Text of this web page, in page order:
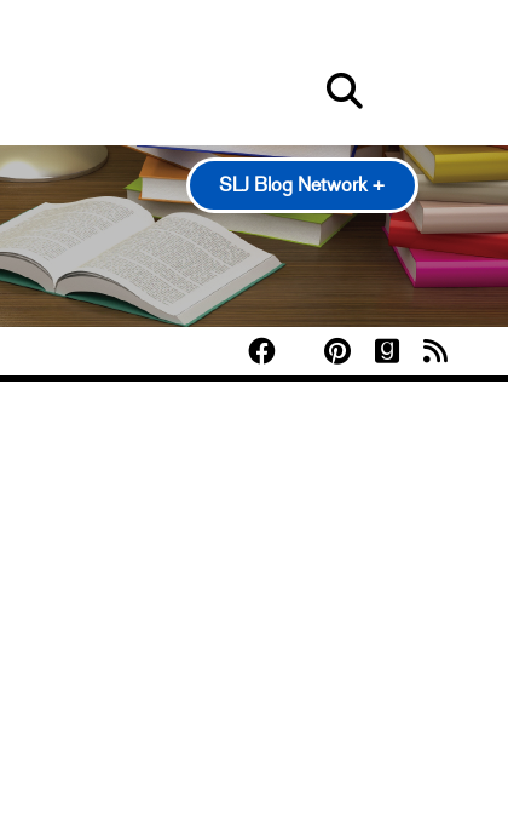
SLJ Blog Network +
100 Scope Notes
A Fuse #8 Production
Good Comics for Kids
Heavy Medal: A Mock Newbery Blog
Pearl's & Ruby's